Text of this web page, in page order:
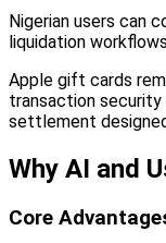
Nigerian users can
liquidation
Apple gift cards
transaction security
settlement
Why AI and
Core